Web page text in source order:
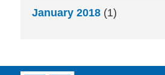
January 2018 (1)